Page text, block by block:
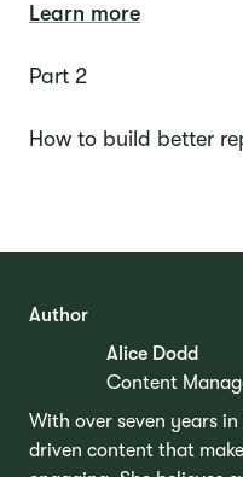
Learn more
Part 2
How to build better
Author
Alice Dodd
Content
With over seven years
driven content that